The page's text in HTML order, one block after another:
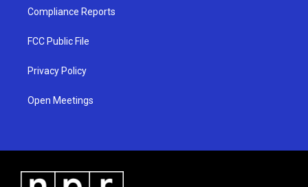
Compliance Reports
FCC Public File
Privacy Policy
Open Meetings